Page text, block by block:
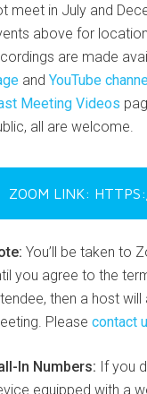
meet in July and
above for
are made
and YouTube
Meeting Videos
all are welcome.
ZOOM LINK:
You’ll be taken to
you agree to the
then a host
Please contact
In Numbers: If you
equipped with a